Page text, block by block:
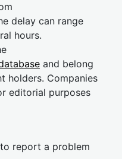
delay can range
hours.
and belong
holders. Companies
editorial purposes
report a problem